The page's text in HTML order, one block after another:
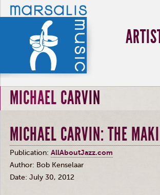
MICHAEL CARVIN
MICHAEL CARVIN: THE
Publication: AllAboutJazz.com
Author: Bob Kenselaar
Date: July 30, 2012